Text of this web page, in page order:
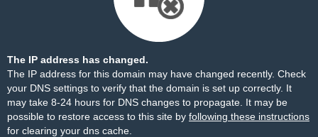
The IP address has changed.
The IP address for this domain may have changed recently. Check
your DNS settings to verify that the domain is set up correctly. It
may take 8-24 hours for DNS changes to propagate. It may be
possible to restore access to this site by following these instructions
for clearing your dns cache.